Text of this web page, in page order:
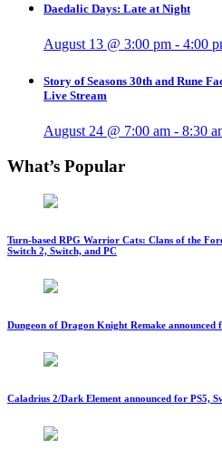
Daedalic Days: Late at Night
August 13 @ 3:00 pm - 4:00
Story of Seasons 30th and Rune
Live Stream
August 24 @ 7:00 am - 8:30
What’s Popular
Turn-based RPG Warrior Cats: Clans of the
Switch 2, Switch, and PC
Dungeon of Dragon Knight Remake announced
Caladrius 2/Dark Element announced for PS5,